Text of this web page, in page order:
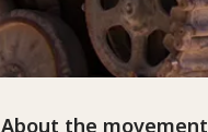
About the movement